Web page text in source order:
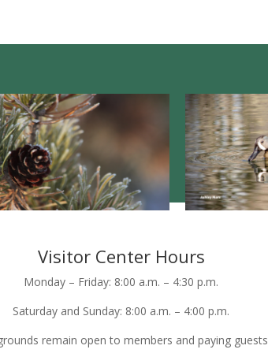
Visitor Center Hours
Monday – Friday: 8:00 a.m. – 4:30 p.m.
Saturday and Sunday: 8:00 a.m. – 4:00 p.m.
remain open to members and paying guests